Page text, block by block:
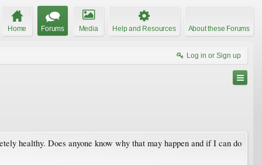
Home Forums Media Help and Resources About these Forums
Log in or Sign up
healthy. Does anyone know why that may happen and if I can do